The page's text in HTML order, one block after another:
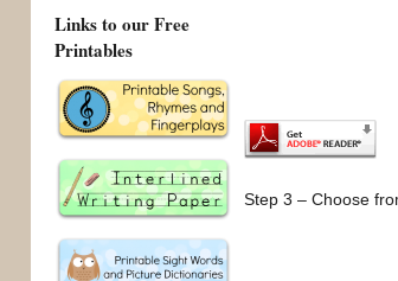
Step 3 – Choose
Links to our Free
Printables